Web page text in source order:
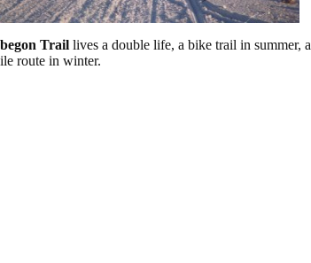
Trail lives a double life, a bike trail in summer, a
route in winter.